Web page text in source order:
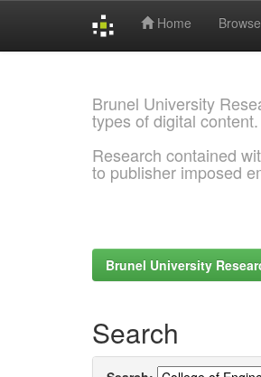
Home Browse
Brunel University
types of digital
Research contained
to publisher imposed
Brunel University
Search